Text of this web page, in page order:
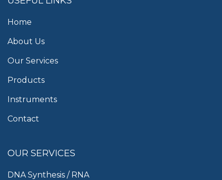
Home
About Us
Our Services
Products
Instruments
Contact
OUR SERVICES
DNA Synthesis / RNA